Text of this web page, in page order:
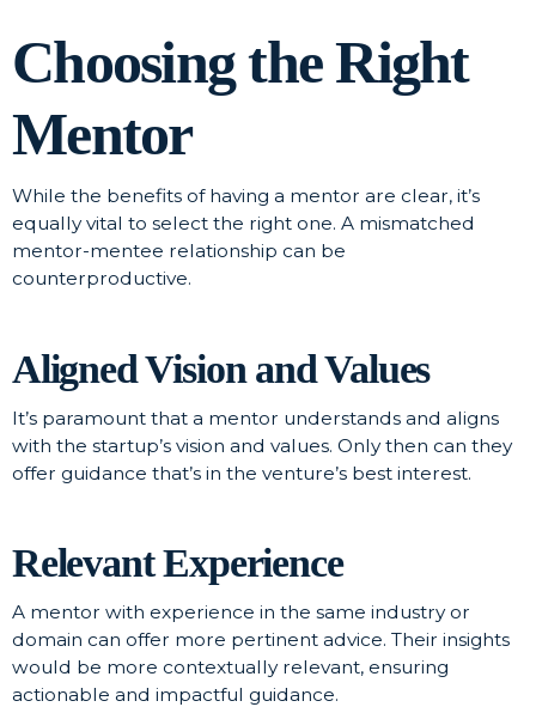
Choosing the Right
Mentor
While the benefits of having a mentor are clear, it’s
equally vital to select the right one. A mismatched
mentor-mentee relationship can be
counterproductive.
Aligned Vision and Values
It’s paramount that a mentor understands and aligns
with the startup’s vision and values. Only then can they
offer guidance that’s in the venture’s best interest.
Relevant Experience
A mentor with experience in the same industry or
domain can offer more pertinent advice. Their insights
would be more contextually relevant, ensuring
actionable and impactful guidance.